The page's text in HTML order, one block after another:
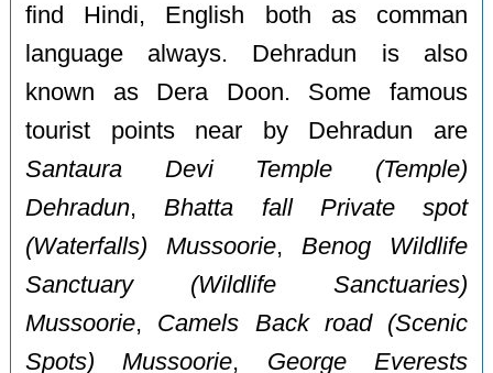
find Hindi, English both as comman
language always. Dehradun is also
known as Dera Doon. Some famous
tourist points near by Dehradun are
Santaura Devi Temple (Temple)
Dehradun, Bhatta fall Private spot
(Waterfalls) Mussoorie, Benog Wildlife
Sanctuary (Wildlife Sanctuaries)
Mussoorie, Camels Back road (Scenic
Spots) Mussoorie, George Everests